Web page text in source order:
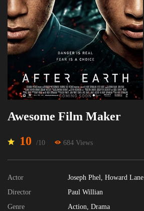
Awesome Film Maker
10
/10 684 Views
Actor Joseph Phel, Howard Lane
Director
Paul Willian
Genre
Action, Drama